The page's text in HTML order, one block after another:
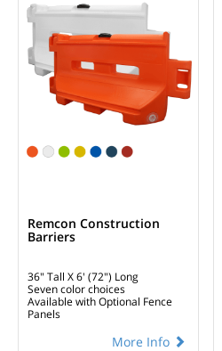
Remcon Construction
Barriers
36" Tall X 6' (72") Long
Seven color choices
Available with Optional Fence
Panels
More Info